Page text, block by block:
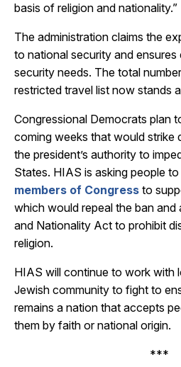
basis of religion and nationality.”
The administration claims the
to national security and ensures
security needs. The total
restricted travel list now stands
Congressional Democrats plan
coming weeks that would strike
the president’s authority to
States. HIAS is asking people to
members of Congress to
which would repeal the ban and
and Nationality Act to prohibit
religion.
HIAS will continue to work with
Jewish community to fight to
remains a nation that accepts
them by faith or national origin.
***